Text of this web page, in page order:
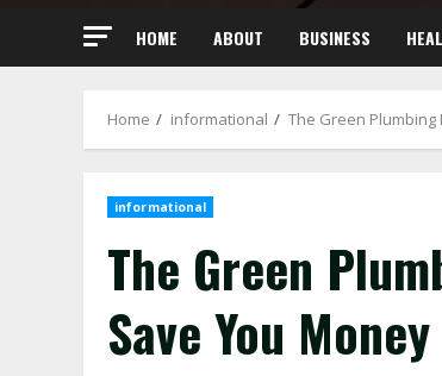
HOME ABOUT BUSINESS
Home informational The Green Plumbing
informational
The Green
Save You Money